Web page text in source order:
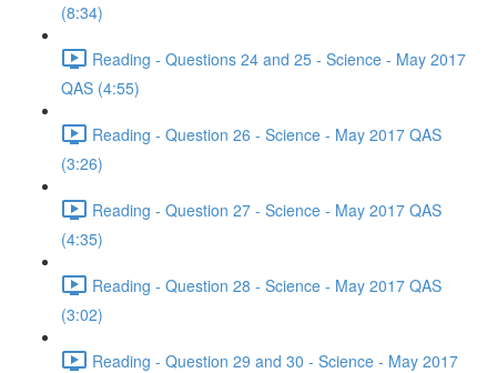
(8:34)
Reading - Questions 24 and 25 - Science - May 2017
QAS (4:55)
Reading - Question 26 - Science - May 2017 QAS
(3:26)
Reading - Question 27 - Science - May 2017 QAS
(4:35)
Reading - Question 28 - Science - May 2017 QAS
(3:02)
Reading - Question 29 and 30 - Science - May 2017